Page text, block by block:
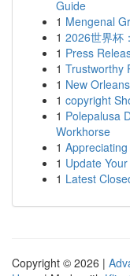
Guide
1 Mengenal
1 2026世界杯
1 Press
1 Trustworthy
1 New
1 copyright
1 Polepalusa
Workhorse
1
1 Update
1 Latest
Copyright © 2026 |